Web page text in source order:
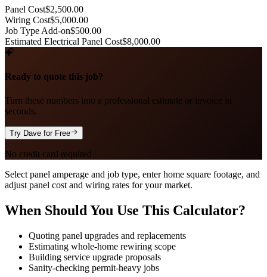
Panel Cost$2,500.00
Wiring Cost$5,000.00
Job Type Add-on$500.00
Estimated Electrical Panel Cost$8,000.00
Ready to quote this job?
Turn these numbers into a professional estimate or invoice in
seconds.
Try Dave for Free
No credit card required
Select panel amperage and job type, enter home square footage, and
adjust panel cost and wiring rates for your market.
When Should You Use This Calculator?
Quoting panel upgrades and replacements
Estimating whole-home rewiring scope
Building service upgrade proposals
Sanity-checking permit-heavy jobs